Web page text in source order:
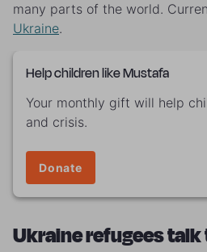
many parts of the world.
Ukraine.
Help children like Mustafa
Your monthly gift will help
and crisis.
Donate
Ukraine refugees